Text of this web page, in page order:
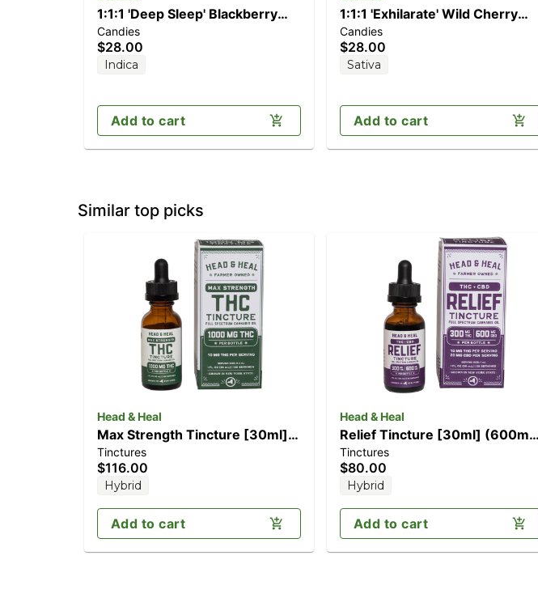
1:1:1 'Deep Sleep' Blackberry
Dream [10pk] (100mg
CBD/100mg THC/100mg CBN)
Candies
$28.00
Indica
Add to cart
1:1:1 'Exhilarate' Wild Cherry
[20pk] (100mg THC/100mg
CBC/100mg CBG)
Candies
$28.00
Sativa
Add to cart
Similar top picks
Head & Heal
Max Strength Tincture [30ml]
(1000mg)
Tinctures
$116.00
Hybrid
Add to cart
Head & Heal
Relief Tincture [30ml] (600mg
CBD/300mg THC)
Tinctures
$80.00
Hybrid
Add to cart